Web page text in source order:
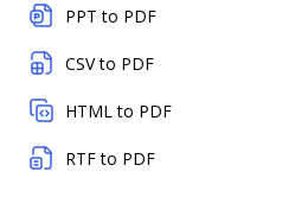
PPT to PDF
CSV to PDF
HTML to PDF
RTF to PDF